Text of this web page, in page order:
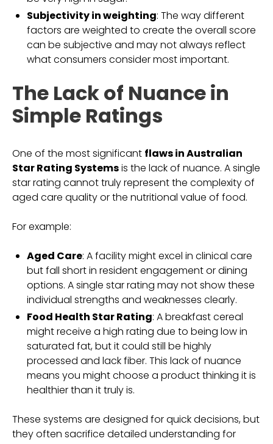
Subjectivity in weighting: The way different
factors are weighted to create the overall score
can be subjective and may not always reflect
what consumers consider most important.
The Lack of Nuance in
Simple Ratings
One of the most significant flaws in Australian
Star Rating Systemsis the lack of nuance. A single
star rating cannot truly represent the complexity of
aged care quality or the nutritional value of food.
For example:
Aged Care: A facility might excel in clinical care
but fall short in resident engagement or dining
options. A single star rating may not show these
individual strengths and weaknesses clearly.
Food Health Star Rating: A breakfast cereal
might receive a high rating due to being low in
saturated fat, but it could still be highly
processed and lack fiber. This lack of nuance
means you might choose a product thinking it is
healthier than it truly is.
These systems are designed for quick decisions, but
they often sacrifice detailed understanding for